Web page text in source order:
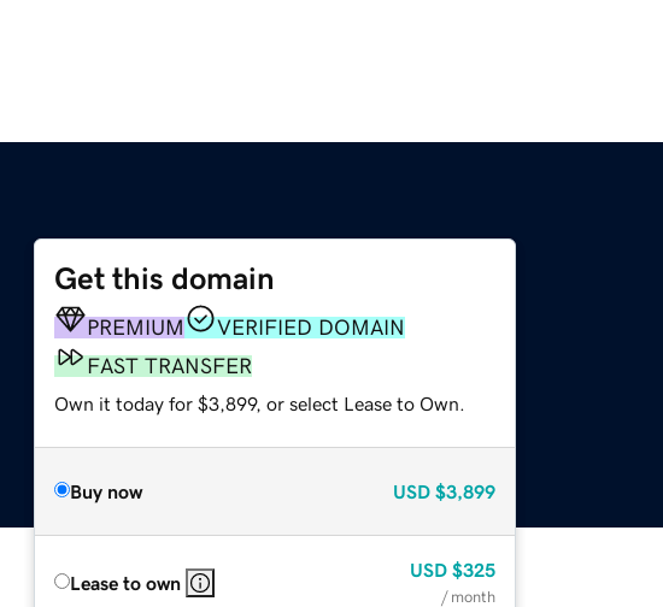
Get this domain
PREMIUM
VERIFIED DOMAIN
FAST TRANSFER
Own it today for $3,899, or select Lease to Own.
Buy now USD $3,899
Lease to own
USD $325
/ month